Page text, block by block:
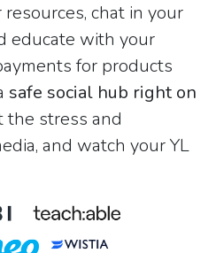
chat in your
educate with your
for products
safe social hub right on
the stress and
and watch your YL